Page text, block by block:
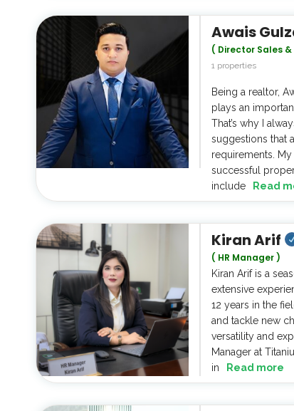
Awais
( Director Sales
1 properties
Being a realtor,
plays an
That’s why I
suggestions that
requirements.
successful
include
Read
Kiran Arif
( HR Manager )
Kiran Arif is a
extensive
12 years in the
and tackle new
versatility and
Manager at
in
Read more